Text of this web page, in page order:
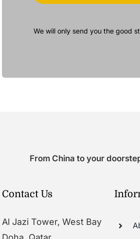
We will only send you the good
From China to your
Contact Us
Al Jazi Tower, West Bay